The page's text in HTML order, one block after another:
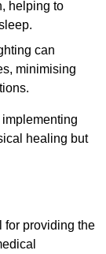
helping to
can
minimising
healing but
for providing the